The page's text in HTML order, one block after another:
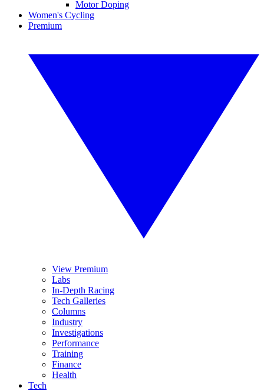
Motor Doping
Women's Cycling
Premium
View Premium
Labs
In-Depth Racing
Tech Galleries
Columns
Industry
Investigations
Performance
Training
Finance
Health
Tech